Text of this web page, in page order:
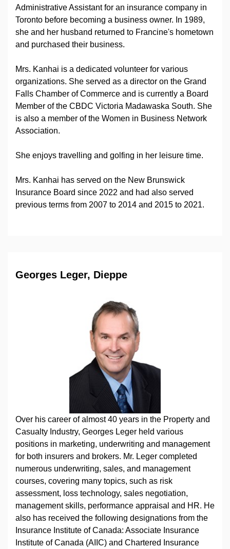
Administrative Assistant for an insurance company in
Toronto before becoming a business owner. In 1989,
she and her husband returned to Francine's hometown
and purchased their business.
Mrs. Kanhai is a dedicated volunteer for various
organizations. She served as a director on the Grand
Falls Chamber of Commerce and is currently a Board
Member of the CBDC Victoria Madawaska South. She
is also a member of the Women in Business Network
Association.
She enjoys travelling and golfing in her leisure time.
Mrs. Kanhai has served on the New Brunswick
Insurance Board since 2022 and had also served
previous terms from 2007 to 2014 and 2015 to 2021.
Georges Leger, Dieppe
Over his career of almost 40 years in the Property and
Casualty Industry, Georges Leger held various
positions in marketing, underwriting and management
for both insurers and brokers. Mr. Leger completed
numerous underwriting, sales, and management
courses, covering many topics, such as risk
assessment, loss technology, sales negotiation,
management skills, performance appraisal and HR. He
also has received the following designations from the
Insurance Institute of Canada: Associate Insurance
Institute of Canada (AIIC) and Chartered Insurance